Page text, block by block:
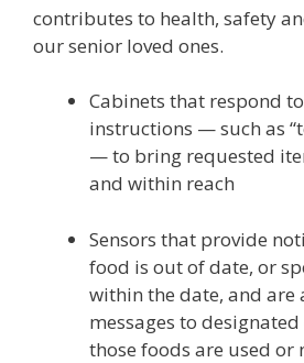
contributes to health, safety
our senior loved ones.
Cabinets that respond
instructions — such as
— to bring requested
and within reach
Sensors that provide
food is out of date, or
within the date, and are
messages to
those foods are used or